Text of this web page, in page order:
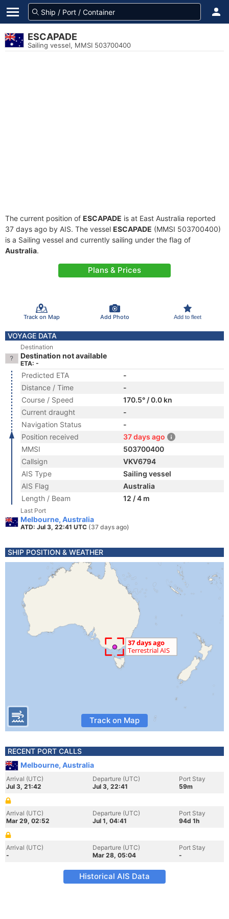
ESCAPADE
Sailing vessel, MMSI 503700400
The current position of ESCAPADE is at East Australia reported
37 days ago by AIS. The vessel ESCAPADE (MMSI 503700400)
is a Sailing vessel and currently sailing under the flag of
Australia.
Plans & Prices
Track on Map Add Photo Add to fleet
VOYAGE DATA
Destination
Destination not available
ETA: -
Predicted ETA
-
Distance / Time
-
Course / Speed
170.5° / 0.0 kn
Current draught
-
Navigation Status
-
Position received
37 days ago
MMSI
503700400
Callsign
VKV6794
AIS Type
Sailing vessel
AIS Flag
Australia
Length / Beam
12 / 4 m
Last Port
Melbourne, Australia
ATD: Jul 3, 22:41 UTC (37 days ago)
SHIP POSITION & WEATHER
Track on Map
RECENT PORT CALLS
Melbourne, Australia
Arrival (UTC)
Jul 3, 21:42
Departure (UTC)
Jul 3, 22:41
Port Stay
59m
Arrival (UTC)
Mar 29, 02:52
Departure (UTC)
Jul 1, 04:41
Port Stay
94d 1h
Arrival (UTC)
-
Departure (UTC)
Mar 28, 05:04
Port Stay
-
Historical AIS Data